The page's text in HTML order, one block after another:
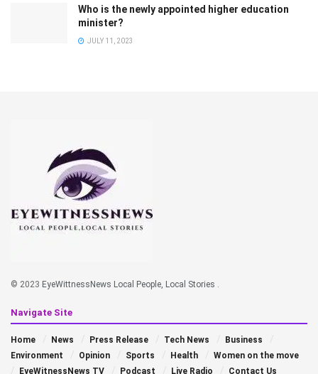
Who is the newly appointed higher education
minister?
JULY 11, 2023
© 2023 EyeWittnessNews Local People, Local Stories .
Navigate Site
Home News Press Release Tech News
Business
Environment
Opinion Sports Health
Women on the move
EyeWitnessNews TV
Podcast Live Radio Contact Us